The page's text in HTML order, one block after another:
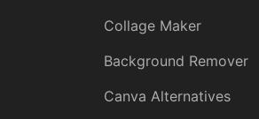
Collage Maker
Background Remover
Canva Alternatives